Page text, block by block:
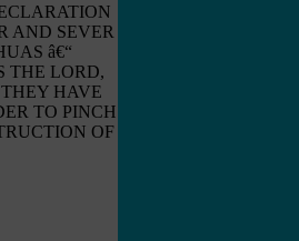
AND SEVER
â€“
THE LORD,
HAVE
TO PINCH
OF